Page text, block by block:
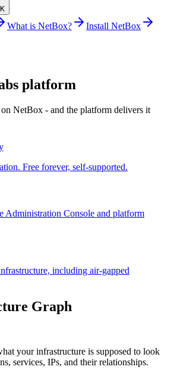
What is NetBox?
Install NetBox
platform
NetBox - and the platform delivers it
Free forever, self-supported.
Administration Console and platform
including air-gapped
Graph
your infrastructure is supposed to look
services, IPs, and their relationships.